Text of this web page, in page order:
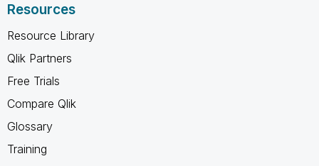
Resources
Resource Library
Qlik Partners
Free Trials
Compare Qlik
Glossary
Training